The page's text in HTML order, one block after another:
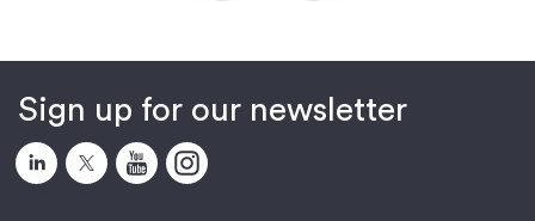
Sign up for our newsletter